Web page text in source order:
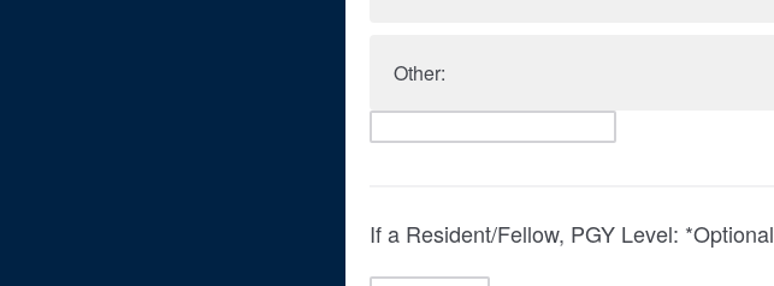
Other:
If a Resident/Fellow, PGY Level: *Optional